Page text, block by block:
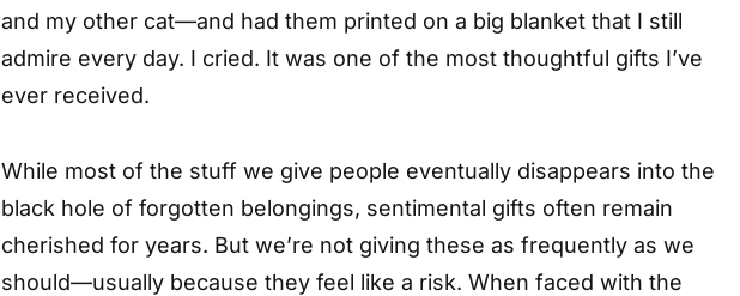
and my other cat—and had them printed on a big blanket that I still
admire every day. I cried. It was one of the most thoughtful gifts I’ve
ever received.
While most of the stuff we give people eventually disappears into the
black hole of forgotten belongings, sentimental gifts often remain
cherished for years. But we’re not giving these as frequently as we
should—usually because they feel like a risk. When faced with the